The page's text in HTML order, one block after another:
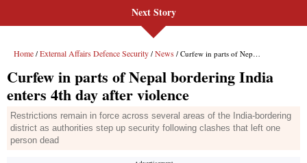
Next Story